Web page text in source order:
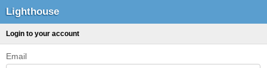
Lighthouse
Login to your account
Email